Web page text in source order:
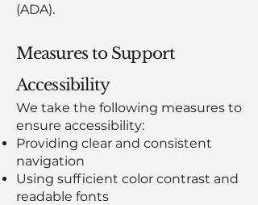
(ADA).
Measures to Support
Accessibility
We take the following measures to
ensure accessibility:
Providing clear and consistent
navigation
Using sufficient color contrast and
readable fonts